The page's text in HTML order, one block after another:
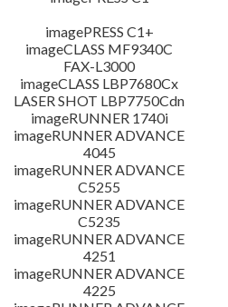
imagePRESS C1+
imageCLASS MF9340C
FAX-L3000
imageCLASS LBP7680Cx
LASER SHOT LBP7750Cdn
imageRUNNER 1740i
imageRUNNER ADVANCE
4045
imageRUNNER ADVANCE
C5255
imageRUNNER ADVANCE
C5235
imageRUNNER ADVANCE
4251
imageRUNNER ADVANCE
4225